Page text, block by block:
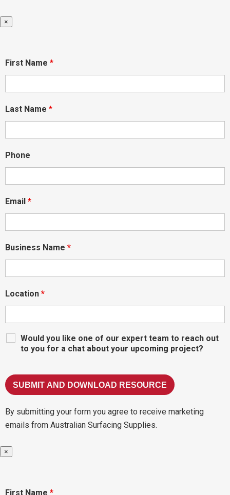
×
First Name *
Last Name *
Phone
Email *
Business Name *
Location *
Would you like one of our expert team to reach out
to you for a chat about your upcoming project?
By submitting your form you agree to receive marketing
emails from Australian Surfacing Supplies.
×
First Name *